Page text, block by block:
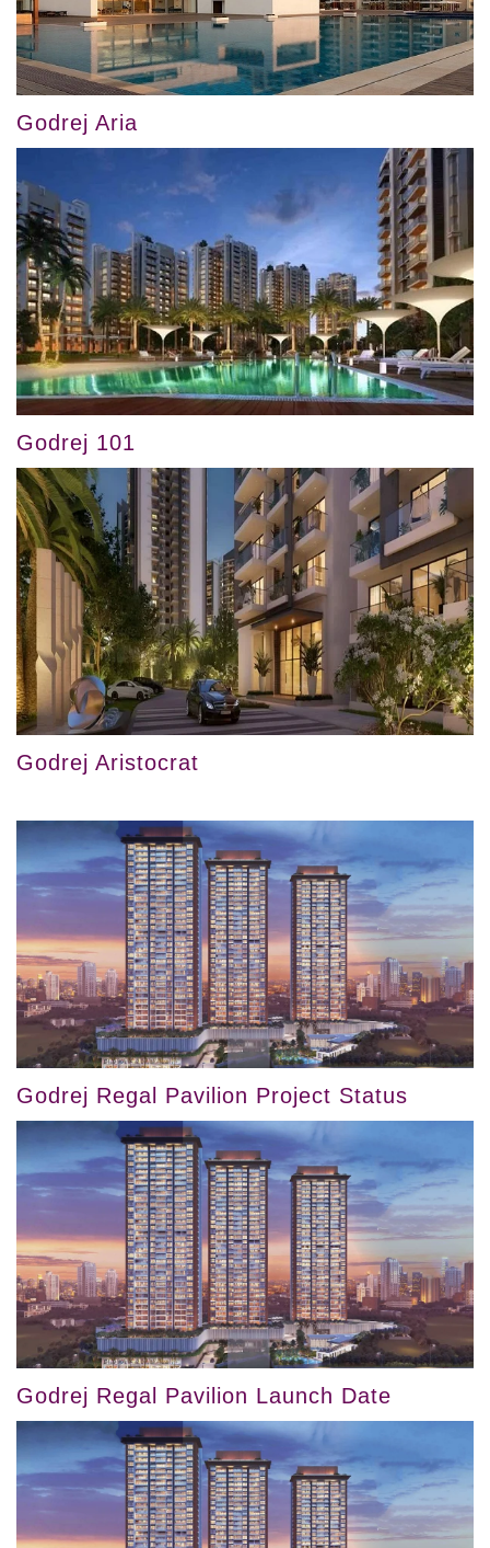
Godrej Aria
Godrej 101
Godrej Aristocrat
Godrej Regal Pavilion Project Status
Godrej Regal Pavilion Launch Date